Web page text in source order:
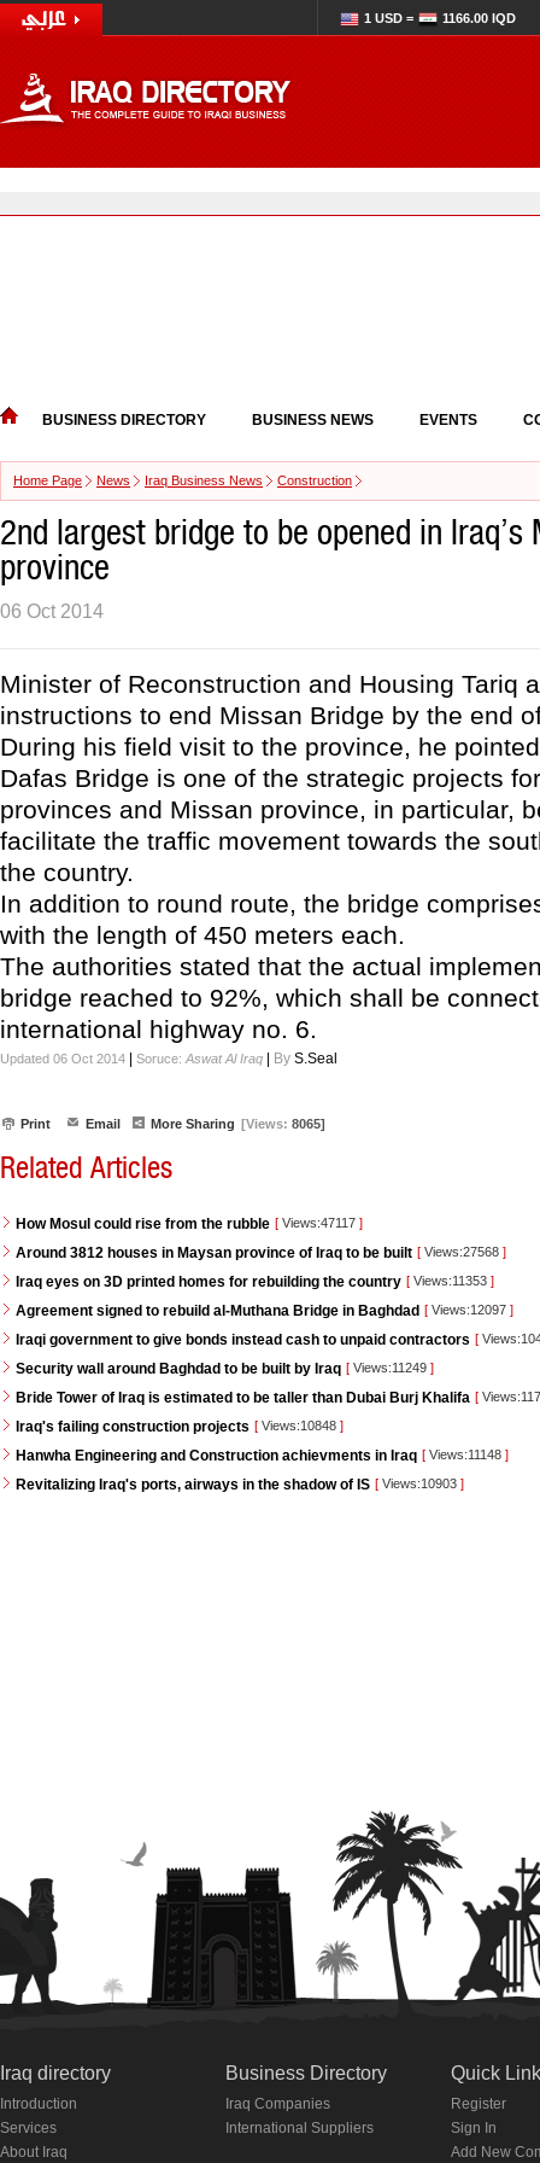
1 USD = 1166.00 IQD
BUSINESS DIRECTORY BUSINESS NEWS EVENTS
Home Page News Iraq Business News Construction
2nd largest bridge to be opened in Iraq’s
province
06 Oct 2014
Minister of Reconstruction and Housing Tariq
instructions to end Missan Bridge by the end
During his field visit to the province, he
Dafas Bridge is one of the strategic projects
provinces and Missan province, in particular,
facilitate the traffic movement towards the
the country.
In addition to round route, the bridge
with the length of 450 meters each.
The authorities stated that the actual
bridge reached to 92%, which shall be
international highway no. 6.
Updated 06 Oct 2014 Soruce: Aswat Al Iraq By S.Seal
Print Email More Sharing [Views: 8065]
Related Articles
How Mosul could rise from the rubble [ Views:47117 ]
Around 3812 houses in Maysan province of Iraq to be built [ Views:27568 ]
Iraq eyes on 3D printed homes for rebuilding the country [ Views:11353 ]
Agreement signed to rebuild al-Muthana Bridge in Baghdad [ Views:12097 ]
Iraqi government to give bonds instead cash to unpaid contractors [
Security wall around Baghdad to be built by Iraq [ Views:11249 ]
Bride Tower of Iraq is estimated to be taller than Dubai Burj Khalifa [
Iraq's failing construction projects [ Views:10848 ]
Hanwha Engineering and Construction achievments in Iraq [ Views:11148 ]
Revitalizing Iraq's ports, airways in the shadow of IS [ Views:10903 ]
Iraq directory
Introduction
Services
About Iraq
Business Directory
Iraq Companies
International Suppliers
Quick
Register
Sign In
Add New